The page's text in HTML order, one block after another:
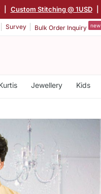
Custom Stitching @ 1USD
Survey Bulk Order Inquiry new
Jewellery Kids